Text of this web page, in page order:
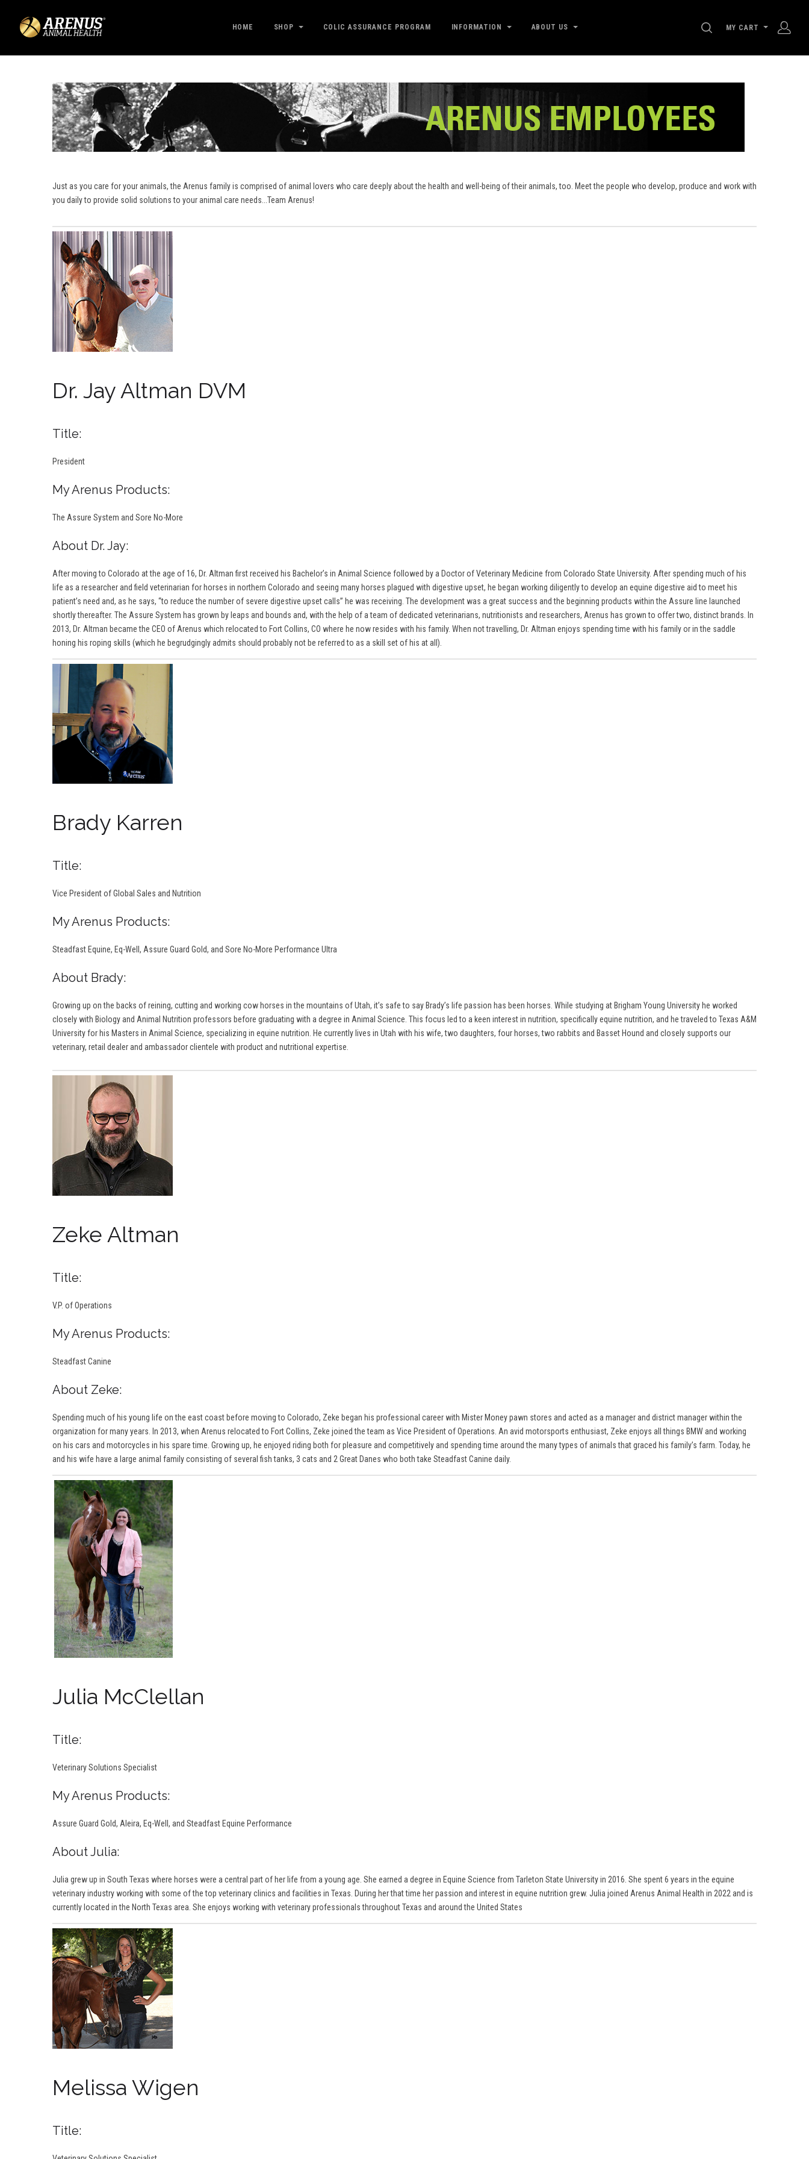
HOME SHOP COLIC ASSURANCE PROGRAM INFORMATION ABOUT US SEARCH
MY CART
Just as you care for your animals, the Arenus family is comprised of animal lovers who care deeply about the health and well-being of their animals, too. Meet the people who develop, produce and work with
you daily to provide solid solutions to your animal care needs...Team Arenus!
Dr. Jay Altman DVM
Title:
President
My Arenus Products:
The Assure System and Sore No-More
About Dr. Jay:
After moving to Colorado at the age of 16, Dr. Altman first received his Bachelor’s in Animal Science followed by a Doctor of Veterinary Medicine from Colorado State University. After spending much of his
life as a researcher and field veterinarian for horses in northern Colorado and seeing many horses plagued with digestive upset, he began working diligently to develop an equine digestive aid to meet his
patient’s need and, as he says, “to reduce the number of severe digestive upset calls” he was receiving. The development was a great success and the beginning products within the Assure line launched
shortly thereafter. The Assure System has grown by leaps and bounds and, with the help of a team of dedicated veterinarians, nutritionists and researchers, Arenus has grown to offer two, distinct brands. In
2013, Dr. Altman became the CEO of Arenus which relocated to Fort Collins, CO where he now resides with his family. When not travelling, Dr. Altman enjoys spending time with his family or in the saddle
honing his roping skills (which he begrudgingly admits should probably not be referred to as a skill set of his at all).
Brady Karren
Title:
Vice President of Global Sales and Nutrition
My Arenus Products:
Steadfast Equine, Eq-Well, Assure Guard Gold, and Sore No-More Performance Ultra
About Brady:
Growing up on the backs of reining, cutting and working cow horses in the mountains of Utah, it’s safe to say Brady’s life passion has been horses. While studying at Brigham Young University he worked
closely with Biology and Animal Nutrition professors before graduating with a degree in Animal Science. This focus led to a keen interest in nutrition, specifically equine nutrition, and he traveled to Texas A&M
University for his Masters in Animal Science, specializing in equine nutrition. He currently lives in Utah with his wife, two daughters, four horses, two rabbits and Basset Hound and closely supports our
veterinary, retail dealer and ambassador clientele with product and nutritional expertise.
Zeke Altman
Title:
V.P. of Operations
My Arenus Products:
Steadfast Canine
About Zeke:
Spending much of his young life on the east coast before moving to Colorado, Zeke began his professional career with Mister Money pawn stores and acted as a manager and district manager within the
organization for many years. In 2013, when Arenus relocated to Fort Collins, Zeke joined the team as Vice President of Operations. An avid motorsports enthusiast, Zeke enjoys all things BMW and working
on his cars and motorcycles in his spare time. Growing up, he enjoyed riding both for pleasure and competitively and spending time around the many types of animals that graced his family’s farm. Today, he
and his wife have a large animal family consisting of several fish tanks, 3 cats and 2 Great Danes who both take Steadfast Canine daily.
Julia McClellan
Title:
Veterinary Solutions Specialist
My Arenus Products:
Assure Guard Gold, Aleira, Eq-Well, and Steadfast Equine Performance
About Julia:
Julia grew up in South Texas where horses were a central part of her life from a young age. She earned a degree in Equine Science from Tarleton State University in 2016. She spent 6 years in the equine
veterinary industry working with some of the top veterinary clinics and facilities in Texas. During her that time her passion and interest in equine nutrition grew. Julia joined Arenus Animal Health in 2022 and is
currently located in the North Texas area. She enjoys working with veterinary professionals throughout Texas and around the United States
Melissa Wigen
Title: